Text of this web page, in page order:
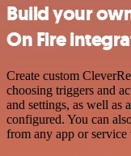
Build your
On Fire
Create custom
choosing triggers and
and settings, as well as
configured. You can
from any app or